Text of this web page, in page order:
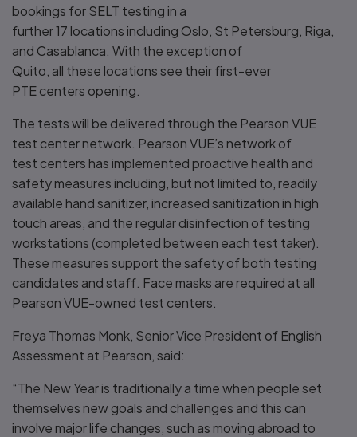
bookings for SELT testing in a
further 17 locations including Oslo, St Petersburg, Riga,
and Casablanca. With the exception of
Quito, all these locations see their first-ever
PTE centers opening.
The tests will be delivered through the Pearson VUE
test center network. Pearson VUE’s network of
test centers has implemented proactive health and
safety measures including, but not limited to, readily
available hand sanitizer, increased sanitization in high
touch areas, and the regular disinfection of testing
workstations (completed between each test taker).
These measures support the safety of both testing
candidates and staff. Face masks are required at all
Pearson VUE-owned test centers.
Freya Thomas Monk, Senior Vice President of English
Assessment at Pearson, said:
“The New Year is traditionally a time when people set
themselves new goals and challenges and this can
involve major life changes, such as moving abroad to